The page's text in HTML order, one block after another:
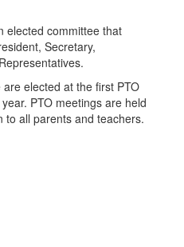
elected committee that
Secretary,
elected at the first PTO
PTO meetings are held
all parents and teachers.